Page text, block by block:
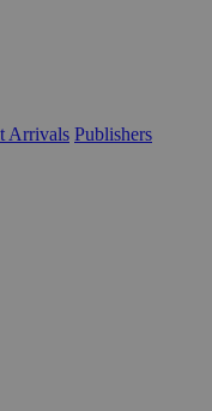
Arrivals Publishers